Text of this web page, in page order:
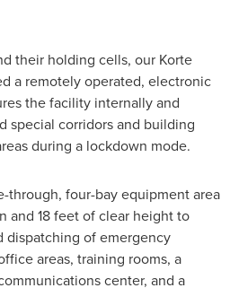
their holding cells, our Korte
a remotely operated, electronic
the facility internally and
special corridors and building
during a lockdown mode.
through, four-bay equipment area
and 18 feet of clear height to
dispatching of emergency
areas, training rooms, a
center, and a